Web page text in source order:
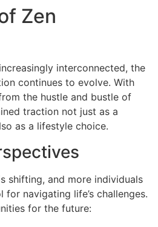
Zen
interconnected, the
continues to evolve. With
the hustle and bustle of
traction not just as a
as a lifestyle choice.
shifting, and more individuals
navigating life’s challenges.
for the future: